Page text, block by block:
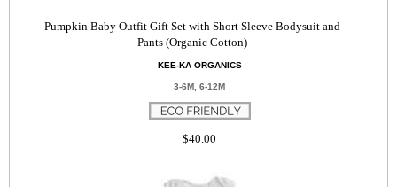
Pumpkin Baby Outfit Gift Set with Short Sleeve Bodysuit and
Pants (Organic Cotton)
KEE-KA ORGANICS
3-6M, 6-12M
$40.00